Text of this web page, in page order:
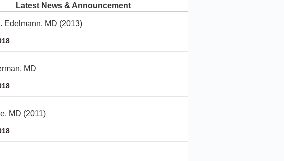
Latest News & Announcement
Edelmann, MD (2013)
MD
MD (2011)